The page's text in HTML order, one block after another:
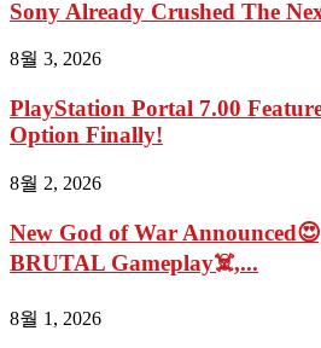
Sony Already Crushed The
8월 3, 2026
PlayStation Portal 7.00
Option Finally!
8월 2, 2026
New God of War
BRUTAL Gameplay☠️,...
8월 1, 2026